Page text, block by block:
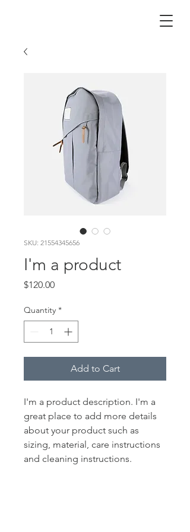
SKU: 21554345656
I'm a product
$120.00Price
Quantity *
Add to Cart
I'm a product description. I'm a
great place to add more details
about your product such as
sizing, material, care instructions
and cleaning instructions.